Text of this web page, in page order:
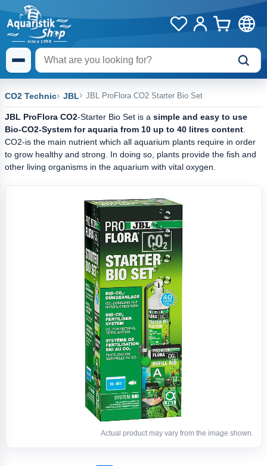
CO2 Technic JBL JBL ProFlora CO2 Starter Bio Set
JBL ProFlora CO2-Starter Bio Set is a simple and easy to use
Bio-CO2-System for aquaria from 10 up to 40 litres content
CO2-is the main nutrient which all aquarium plants require in order
to grow healthy and strong. In doing so, plants provide the fish and
other living organisms in the aquarium with vital oxygen.
Actual product may vary from the image shown.